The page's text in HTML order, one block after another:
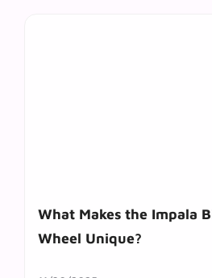
What Makes the Impala
Wheel Unique?